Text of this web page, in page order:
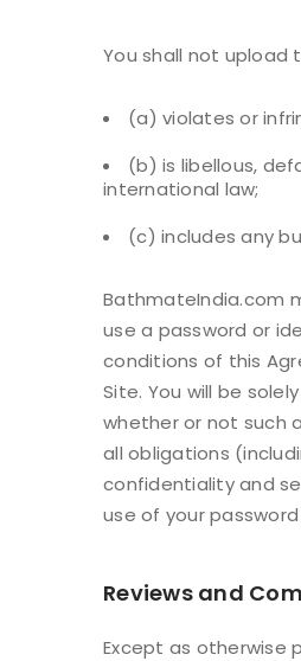
You shall not upload
(a) violates or
(b) is libellous,
international law;
(c) includes any
BathmateIndia.com
use a password or
conditions of this
Site. You will be
whether or not such
all obligations
confidentiality and
use of your
Reviews and
Except as otherwise